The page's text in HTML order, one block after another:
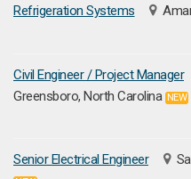
Refrigeration Systems
Civil Engineer / Project Manager
Greensboro, North Carolina NEW
Senior Electrical Engineer